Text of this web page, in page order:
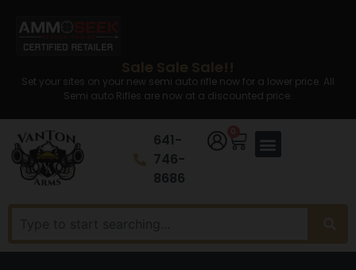
Sale Sale Sale!!
Set your sites on your new semi auto rifle now for a lower price. All
Semi auto Rifles are now at a discounted price.
641-
746-
8686